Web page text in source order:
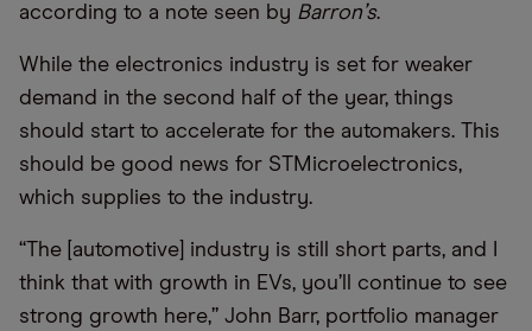
according to a note seen by Barrons.
While the electronics industry is set for weaker
demand in the second half of the year, things
should start to accelerate for the automakers. This
should be good news for STMicroelectronics,
which supplies to the industry.
“The [automotive] industry is still short parts, and I
think that with growth in EVs, you’ ll continue to see
strong growth here,” John Barr, portfolio manager